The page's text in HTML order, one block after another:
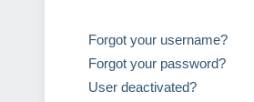
Forgot your username?
Forgot your password?
User deactivated?